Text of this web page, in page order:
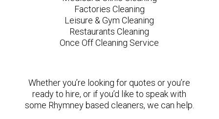
Factories Cleaning
Leisure & Gym Cleaning
Restaurants Cleaning
Once Off Cleaning Service
Whether you’re looking for quotes or you’re
ready to hire, or if you’d like to speak with
some Rhymney based cleaners, we can help.